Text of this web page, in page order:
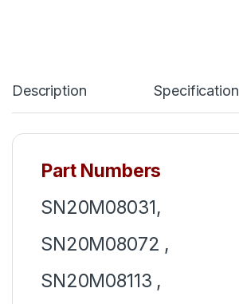
Description Specification
Part Numbers
SN20M08031,
SN20M08072 ,
SN20M08113 ,